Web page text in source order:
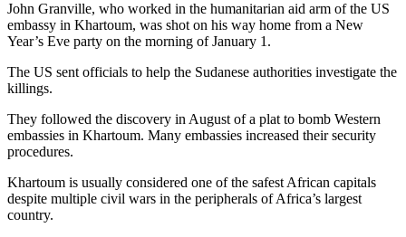
John Granville, who worked in the humanitarian aid arm of the US
embassy in Khartoum, was shot on his way home from a New
Year’s Eve party on the morning of January 1.
The US sent officials to help the Sudanese authorities investigate the
killings.
They followed the discovery in August of a plat to bomb Western
embassies in Khartoum. Many embassies increased their security
procedures.
Khartoum is usually considered one of the safest African capitals
despite multiple civil wars in the peripherals of Africa’s largest
country.